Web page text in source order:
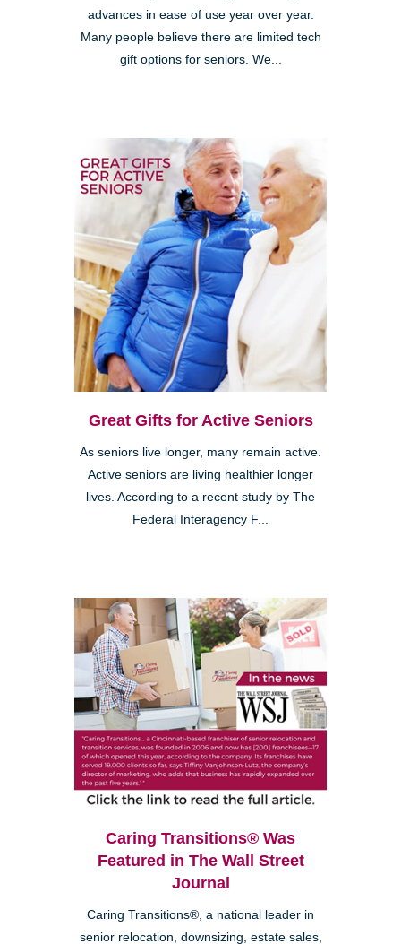
advances in ease of use year over year.
Many people believe there are limited tech
gift options for seniors. We...
Great Gifts for Active Seniors
As seniors live longer, many remain active.
Active seniors are living healthier longer
lives. According to a recent study by The
Federal Interagency F...
Caring Transitions® Was
Featured in The Wall Street
Journal
Caring Transitions®, a national leader in
senior relocation, downsizing, estate sales,